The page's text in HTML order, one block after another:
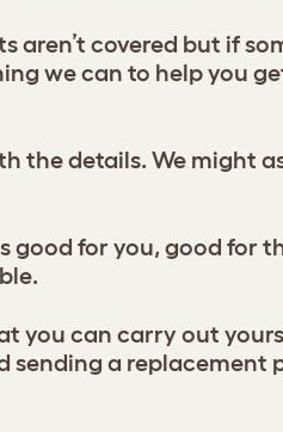
aren’t covered but if
we can to help you
the details. We might
for you, good for
can carry out
a replacement